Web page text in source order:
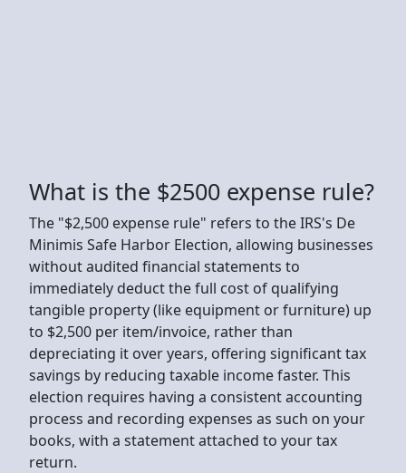
What is the $2500 expense rule?
The "$2,500 expense rule" refers to the IRS's De
Minimis Safe Harbor Election, allowing businesses
without audited financial statements to
immediately deduct the full cost of qualifying
tangible property (like equipment or furniture) up
to $2,500 per item/invoice, rather than
depreciating it over years, offering significant tax
savings by reducing taxable income faster. This
election requires having a consistent accounting
process and recording expenses as such on your
books, with a statement attached to your tax
return.